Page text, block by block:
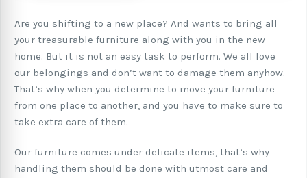
Are you shifting to a new place? And wants to bring all
your treasurable furniture along with you in the new
home. But it is not an easy task to perform. We all love
our belongings and don’t want to damage them anyhow.
That’s why when you determine to move your furniture
from one place to another, and you have to make sure to
take extra care of them.
Our furniture comes under delicate items, that’s why
handling them should be done with utmost care and